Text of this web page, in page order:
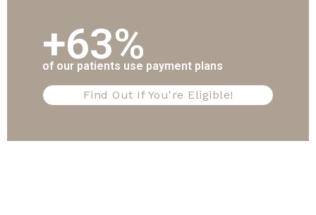
+63%
of our patients use payment plans
Find Out If You're Eligible!